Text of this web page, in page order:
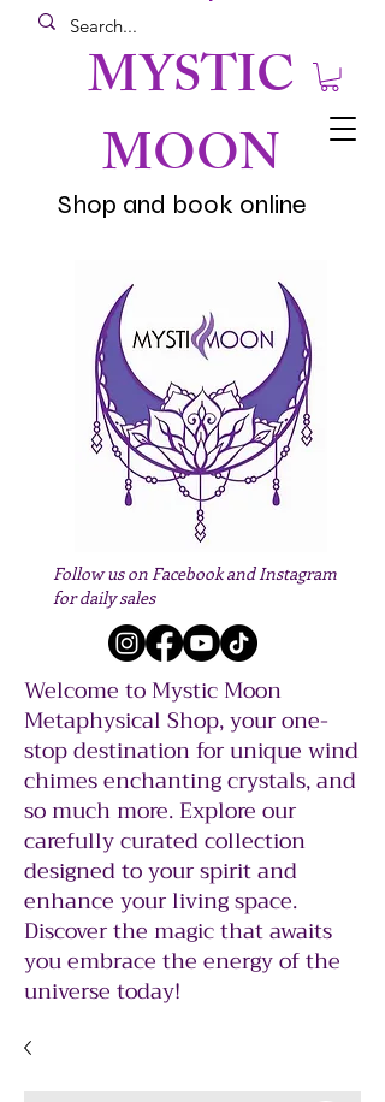
MYSTIC
MOON
Follow us on Facebook and Instagram
for daily sales
Shop and book online
Welcome to Mystic Moon
Metaphysical Shop, your one-
stop destination for unique wind
chimes enchanting crystals, and
so much more. Explore our
carefully curated collection
designed to your spirit and
enhance your living space.
Discover the magic that awaits
you embrace the energy of the
universe today!